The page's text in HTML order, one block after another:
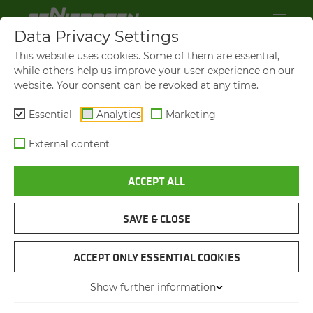
870 E DEMOLITION
CON­TROLLED DE­MO­LI­TION
OF THE CAR­OLA BRIDGE
24.10.2025 Dresden, Germany
Author:
Dr. Franziska Limbrunner
Data Privacy Settings
This website uses cookies. Some of them are essential,
while others help us improve your user experience on our
website. Your consent can be revoked at any time.
Essential Analytics Marketing
External content
ACCEPT ALL
SAVE & CLOSE
ACCEPT ONLY ESSENTIAL COOKIES
Show further information